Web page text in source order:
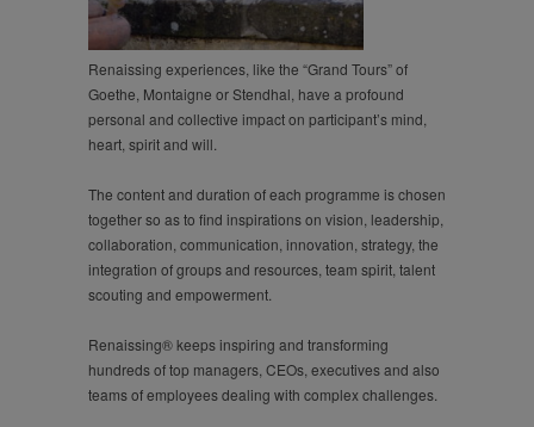
Renaissing experiences, like the “Grand Tours” of
Goethe, Montaigne or Stendhal, have a profound
personal and collective impact on participant’s mind,
heart, spirit and will.
The content and duration of each programme is chosen
together so as to find inspirations on vision, leadership,
collaboration, communication, innovation, strategy, the
integration of groups and resources, team spirit, talent
scouting and empowerment.
Renaissing® keeps inspiring and transforming
hundreds of top managers, CEOs, executives and also
teams of employees dealing with complex challenges.